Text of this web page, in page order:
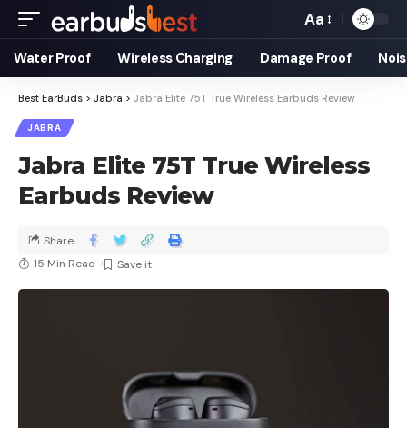
Aa
Water Proof Wireless Charging Damage Proof
Best EarBuds > Jabra > Jabra Elite 75T True Wireless Earbuds Review
JABRA
Jabra Elite 75T True Wireless
Earbuds Review
15 Min Read
Share